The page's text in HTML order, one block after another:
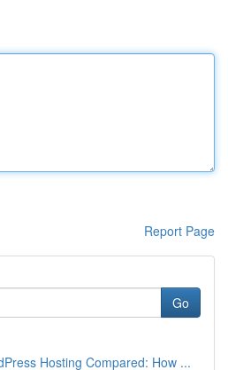
Report Page
Go
Hosting Compared: How ...